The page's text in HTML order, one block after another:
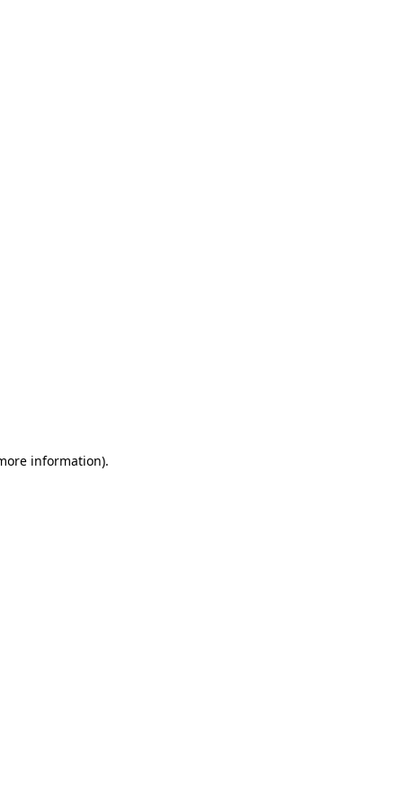
information).